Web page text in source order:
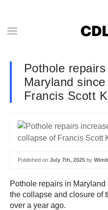
Pothole
Maryland
Francis Scott
Published on July 7th, 2025 by
Pothole repairs in
the collapse and closure of
over a year ago.